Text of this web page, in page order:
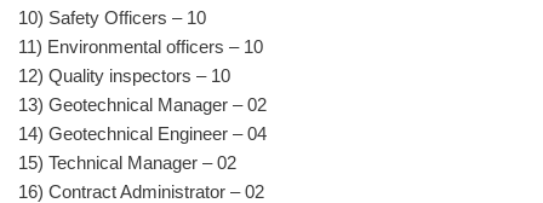
10) Safety Officers – 10
11) Environmental officers – 10
12) Quality inspectors – 10
13) Geotechnical Manager – 02
14) Geotechnical Engineer – 04
15) Technical Manager – 02
16) Contract Administrator – 02